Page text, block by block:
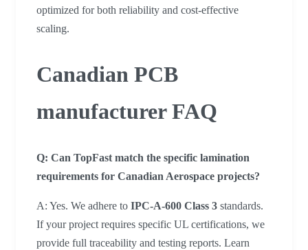
optimized for both reliability and cost-effective
scaling.
Canadian PCB
manufacturer FAQ
Q: Can TopFast match the specific lamination
requirements for Canadian Aerospace projects?
A: Yes. We adhere to IPC-A-600 Class 3 standards.
If your project requires specific UL certifications, we
provide full traceability and testing reports. Learn